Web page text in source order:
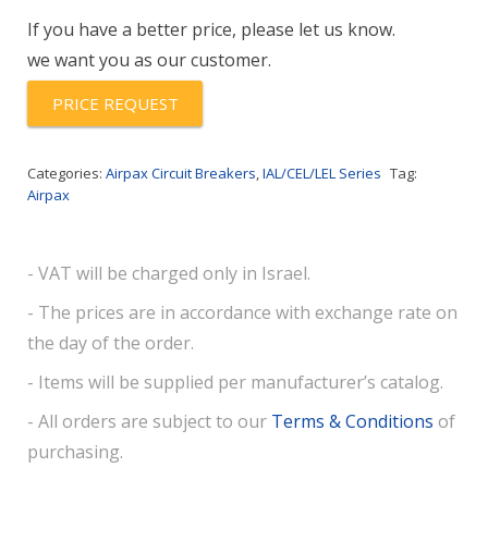
2.50-
01
quantity
If you have a better price, please let us know.
we want you as our customer.
PRICE REQUEST
Categories: Airpax Circuit Breakers,IAL/CEL/LEL Series Tag:
Airpax
- VAT will be charged only in Israel.
- The prices are in accordance with exchange rate on
the day of the order.
- Items will be supplied per manufacturer’s catalog.
- All orders are subject to our Terms & Conditions of
purchasing.